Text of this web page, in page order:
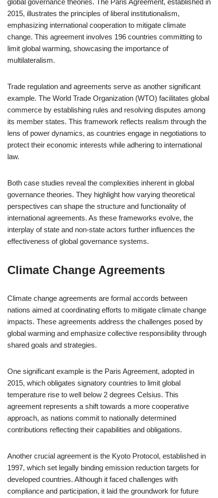
global governance theories. The Paris Agreement, established in
2015, illustrates the principles of liberal institutionalism,
emphasizing international cooperation to mitigate climate
change. This agreement involves 196 countries committing to
limit global warming, showcasing the importance of
multilateralism.
Trade regulation and agreements serve as another significant
example. The World Trade Organization (WTO) facilitates global
commerce by establishing rules and resolving disputes among
its member states. This framework reflects realism through the
lens of power dynamics, as countries engage in negotiations to
protect their economic interests while adhering to international
law.
Both case studies reveal the complexities inherent in global
governance theories. They highlight how varying theoretical
perspectives can shape the structure and functionality of
international agreements. As these frameworks evolve, the
interplay of state and non-state actors further influences the
effectiveness of global governance systems.
Climate Change Agreements
Climate change agreements are formal accords between
nations aimed at coordinating efforts to mitigate climate change
impacts. These agreements address the challenges posed by
global warming and emphasize collective responsibility through
shared goals and strategies.
One significant example is the Paris Agreement, adopted in
2015, which obligates signatory countries to limit global
temperature rise to well below 2 degrees Celsius. This
agreement represents a shift towards a more cooperative
approach, as nations commit to nationally determined
contributions reflecting their capabilities and obligations.
Another crucial agreement is the Kyoto Protocol, established in
1997, which set legally binding emission reduction targets for
developed countries. Although it faced challenges with
compliance and participation, it laid the groundwork for future